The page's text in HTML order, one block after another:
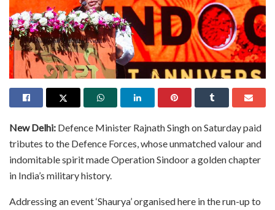
New Delhi: Defence Minister Rajnath Singh on Saturday paid
tributes to the Defence Forces, whose unmatched valour and
indomitable spirit made Operation Sindoor a golden chapter
in India’s military history.​
Addressing an event ‘Shaurya’ organised here in the run-up to